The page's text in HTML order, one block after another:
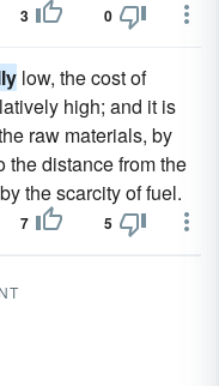
3 0
low, the cost of
high; and it is
raw materials, by
the distance from the
the scarcity of fuel.
7 5